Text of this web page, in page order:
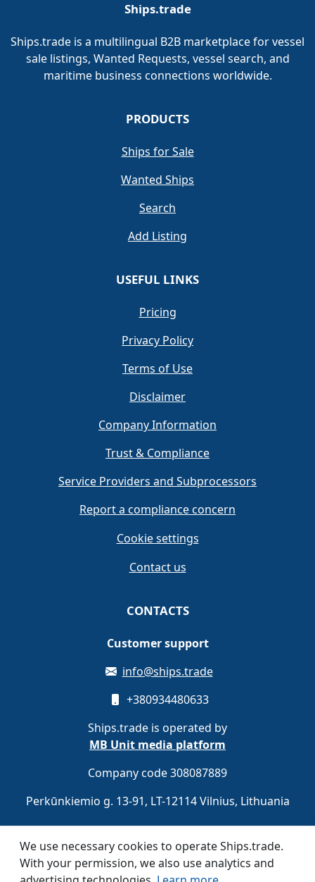
Ships.trade
Ships.trade is a multilingual B2B marketplace for vessel
sale listings, Wanted Requests, vessel search, and
maritime business connections worldwide.
PRODUCTS
Ships for Sale
Wanted Ships
Search
Add Listing
USEFUL LINKS
Pricing
Privacy Policy
Terms of Use
Disclaimer
Company Information
Trust & Compliance
Service Providers and Subprocessors
Report a compliance concern
Cookie settings
Contact us
CONTACTS
Customer support
info@ships.trade
+380934480633
Ships.trade is operated by
MB Unit media platform
Company code 308087889
Perkūnkiemio g. 13-91, LT-12114 Vilnius, Lithuania
Register for free Sign Up
We use necessary cookies to operate Ships.trade.
With your permission, we also use analytics and